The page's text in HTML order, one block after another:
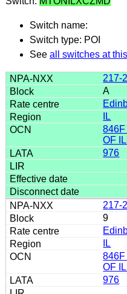
Switch name:
Switch type: POI
See all switches at
217-
A
IL
OF
976
217-
9
IL
OF
976